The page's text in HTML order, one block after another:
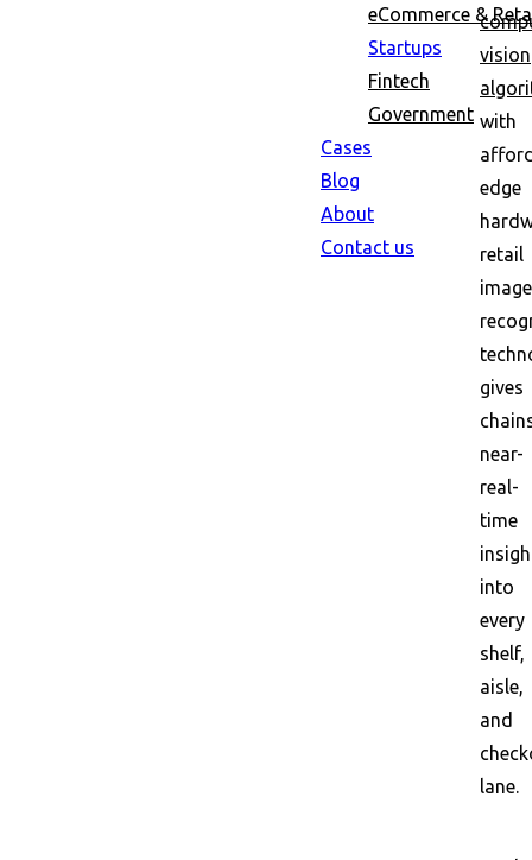
eCommerce &
Startups
Fintech
Government
Cases
Blog
About
Contact us
vision
with
edge
retail
image
gives
near-
real-
time
into
every
shelf,
aisle,
and
lane.